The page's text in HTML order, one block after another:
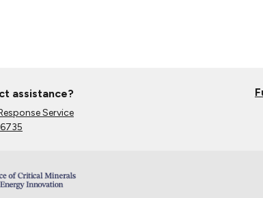
assistance?
Service